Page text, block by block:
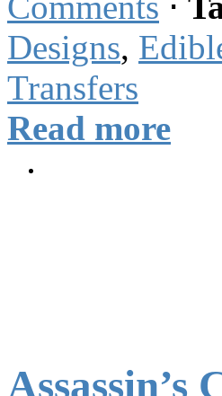
Designs,
Transfers
Read more
Assassin’s